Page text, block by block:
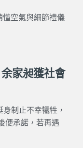
懂空氣與細節禮儀
家昶獲社會
制止不幸犧牲，
便承諾，若再遇